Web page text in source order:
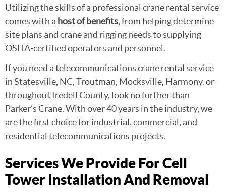
Utilizing the skills of a professional crane rental service
comes with a host of benefits, from helping determine
site plans and crane and rigging needs to supplying
OSHA-certified operators and personnel.
If you need a telecommunications crane rental service
in Statesville, NC, Troutman, Mocksville, Harmony, or
throughout Iredell County, look no further than
Parker’s Crane. With over 40 years in the industry, we
are the first choice for industrial, commercial, and
residential telecommunications projects.
Services We Provide For Cell
Tower Installation And Removal